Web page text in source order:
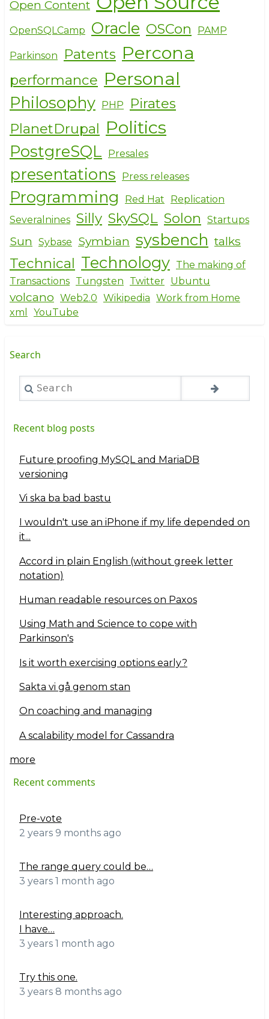
Open Content
OpenSQLCamp Oracle OSCon PAMP
Parkinson Patents Percona
performance Personal
Philosophy PHP
Pirates
PlanetDrupal Politics
PostgreSQL Presales
presentations Press releases
Programming Red Hat
Replication
Severalnines Silly SkySQL Solon Startups
Sun Sybase Symbian sysbench talks
Technical Technology The making of
Transactions Tungsten Twitter Ubuntu
volcano Web2.0 Wikipedia Work from Home
xml
YouTube
Search
Search
Recent blog posts
Future proofing MySQL and MariaDB
versioning
Vi ska ba bad bastu
I wouldn't use an iPhone if my life depended on
it...
Accord in plain English (without greek letter
notation)
Human readable resources on Paxos
Using Math and Science to cope with
Parkinson's
Is it worth exercising options early?
Sakta vi gå genom stan
On coaching and managing
A scalability model for Cassandra
more
Recent comments
Pre-vote
2 years 9 months ago
The range query could be…
3 years 1 month ago
Interesting approach.
I have…
3 years 1 month ago
Try this one.
3 years 8 months ago